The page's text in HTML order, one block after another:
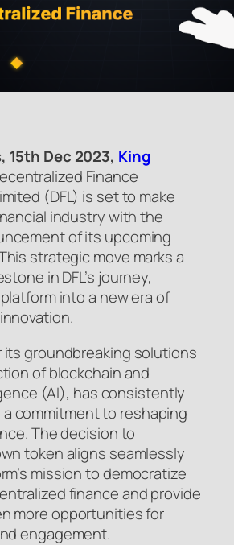
15th Dec 2023, King
Finance
(DFL) is set to make
industry with the
of its upcoming
strategic move marks a
in DFL’s journey,
into a new era of
its groundbreaking solutions
of blockchain and
(AI), has consistently
commitment to reshaping
The decision to
token aligns seamlessly
mission to democratize
finance and provide
more opportunities for
engagement.